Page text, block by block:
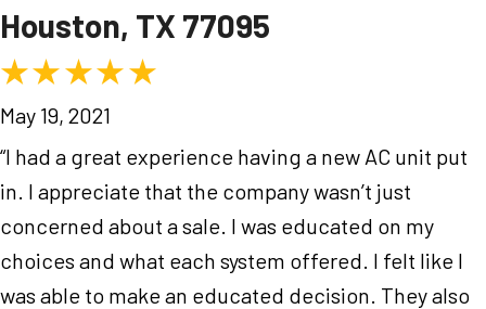
Houston, TX 77095
May 19, 2021
“I had a great experience having a new AC unit put
in. I appreciate that the company wasn’t just
concerned about a sale. I was educated on my
choices and what each system offered. I felt like I
was able to make an educated decision. They also